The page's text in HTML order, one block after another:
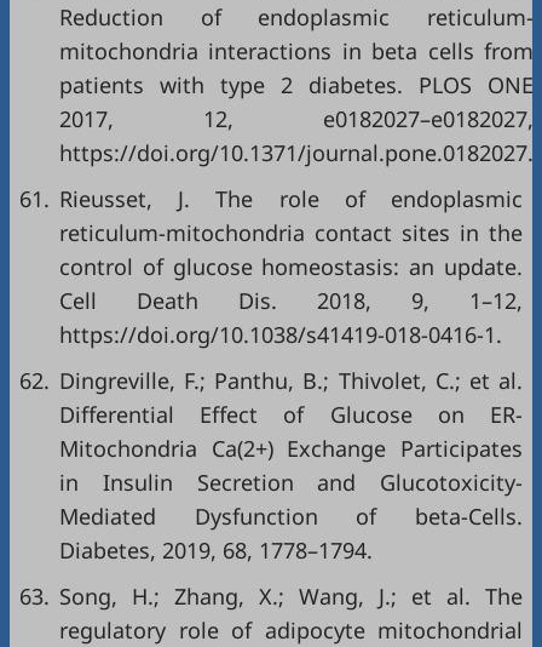
Reduction of endoplasmic reticulum-
mitochondria interactions in beta cells from
patients with type 2 diabetes. PLOS ONE
2017, 12, e0182027–e0182027,
https://doi.org/10.1371/journal.pone.0182027.
61. Rieusset, J. The role of endoplasmic
reticulum-mitochondria contact sites in the
control of glucose homeostasis: an update.
Cell Death Dis. 2018, 9, 1–12,
https://doi.org/10.1038/s41419-018-0416-1.
62. Dingreville, F.; Panthu, B.; Thivolet, C.; et al.
Differential Effect of Glucose on ER-
Mitochondria Ca(2+) Exchange Participates
in Insulin Secretion and Glucotoxicity-
Mediated Dysfunction of beta-Cells.
Diabetes, 2019, 68, 1778–1794.
63. Song, H.; Zhang, X.; Wang, J.; et al. The
regulatory role of adipocyte mitochondrial